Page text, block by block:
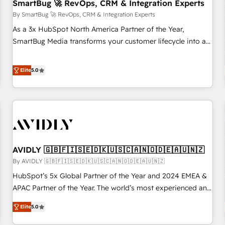
SmartBug 🚀 RevOps, CRM & Integration Experts
By SmartBug 🚀 RevOps, CRM & Integration Experts
As a 3x HubSpot North America Partner of the Year,
SmartBug Media transforms your customer lifecycle into a
divisions Globalia (AI & Software) and Point Success Media
(Paid Media), making this the official home for all three
brands. 🔄 Implementation & Integration - Seamless
migrations and system integrations powered by Globalia’s
to drive platform adoption. 📈 Revenue Generation - Full-
Point Success Media. - Expert deployment of Breeze AI and
custom agents to automate growth. 🏆 Elite Excellence - 8
platform accreditations and deep HIPAA-compliance
expertise. - A team of 250+ experts dedicated to your
Elite5.0
AVIDLY 🇬🇧🇫🇮🇸🇪🇩🇰🇺🇸🇨🇦🇳🇴🇩🇪🇦🇺🇳🇿
By AVIDLY 🇬🇧🇫🇮🇸🇪🇩🇰🇺🇸🇨🇦🇳🇴🇩🇪🇦🇺🇳🇿
HubSpot’s 5x Global Partner of the Year and 2024 EMEA &
APAC Partner of the Year. The world’s most experienced and
fully accredited HubSpot Solutions Partner. 🚀 With 2,750+
HubSpot projects delivered and 370+ specialists across
Elite5.0